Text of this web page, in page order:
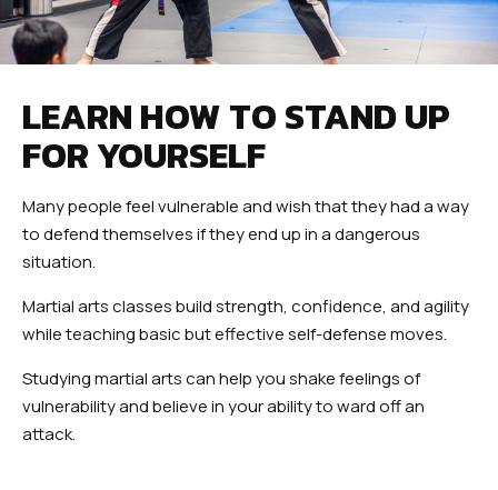
LEARN HOW TO STAND UP
FOR YOURSELF
Many people feel vulnerable and wish that they had a way
to defend themselves if they end up in a dangerous
situation.
Martial arts classes build strength, confidence, and agility
while teaching basic but effective self-defense moves.
Studying martial arts can help you shake feelings of
vulnerability and believe in your ability to ward off an
attack.